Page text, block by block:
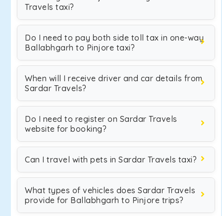
Travels taxi?
Do I need to pay both side toll tax in one-way
Ballabhgarh to Pinjore taxi?
When will I receive driver and car details from
Sardar Travels?
Do I need to register on Sardar Travels
website for booking?
Can I travel with pets in Sardar Travels taxi?
What types of vehicles does Sardar Travels
provide for Ballabhgarh to Pinjore trips?